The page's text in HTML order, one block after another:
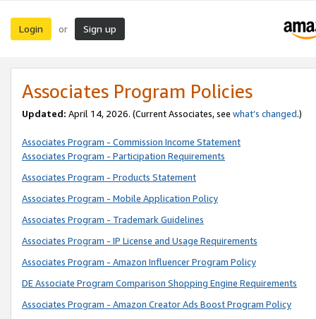
Login or Sign up
Associates Program Policies
Updated: April 14, 2026. (Current Associates, see what’s changed.)
Associates Program - Commission Income Statement
Associates Program - Participation Requirements
Associates Program - Products Statement
Associates Program - Mobile Application Policy
Associates Program - Trademark Guidelines
Associates Program - IP License and Usage Requirements
Associates Program - Amazon Influencer Program Policy
DE Associate Program Comparison Shopping Engine Requirements
Associates Program - Amazon Creator Ads Boost Program Policy